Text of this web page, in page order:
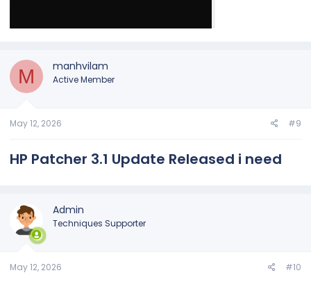
M manhvilam
Active Member
May 12, 2026 #9
HP Patcher 3.1 Update Released i need
Admin
Techniques Supporter
May 12, 2026 #10